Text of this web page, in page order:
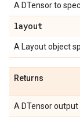
A DTensor to
layout
A Layout object
Returns
A DTensor